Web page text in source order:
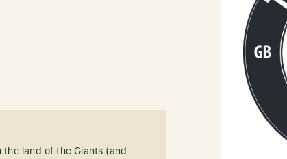
land of the Giants (and